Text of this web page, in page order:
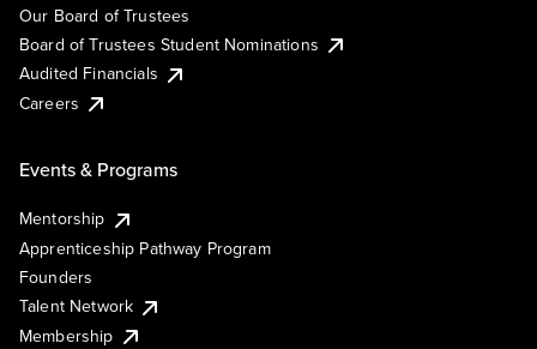
Our Board of Trustees
Board of Trustees Student Nominations
Audited Financials
Careers
Events & Programs
Mentorship
Apprenticeship Pathway Program
Founders
Talent Network
Membership